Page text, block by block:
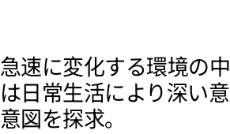
急速に変化する環境の
は日常生活により深い
意図を探求。